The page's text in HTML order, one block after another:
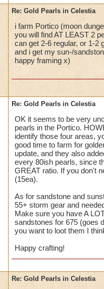
Hannah
Re: Gold Pearls in Celestia
i farm Portico (moon
you will find AT LEAST 2
can get 2-6 regular, or 1-2
and i get my sun-/
happy framing x)
Re: Gold Pearls in Celestia
OK it seems to be very
pearls in the Portico.
identify those four areas,
good time to farm for
update, and they also
every 80ish pearls, since
GREAT ratio. If you don't
(15ea).
As for sandstone and
55+ storm gear and
Make sure you have A
sandstones for 675 (goes
you want to loot them I
Happy crafting!
Re: Gold Pearls in Celestia